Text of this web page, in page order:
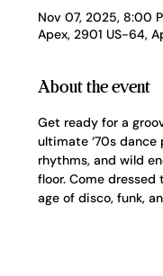
Nov 07, 2025, 8:00
Apex, 2901 US-64,
About the event
Get ready for a
ultimate ‘70s
rhythms, and wild
floor. Come
age of disco, funk,